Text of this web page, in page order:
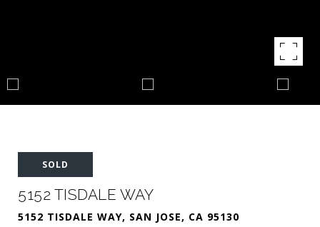
SOLD
5152 TISDALE WAY
5152 TISDALE WAY, SAN JOSE, CA 95130